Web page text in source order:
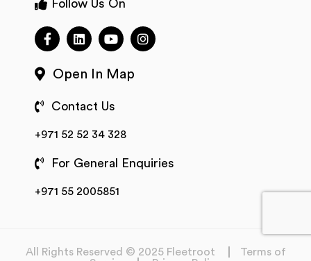
Follow Us On
Open In Map
Contact Us
+971 52 52 34 328
For General Enquiries
+971 55 2005851
All Rights Reserved © 2025 Fleetroot
Terms of